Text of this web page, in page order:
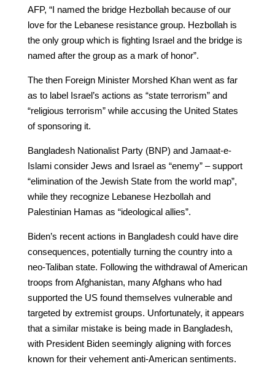
AFP, “I named the bridge Hezbollah because of our
love for the Lebanese resistance group. Hezbollah is
the only group which is fighting Israel and the bridge is
named after the group as a mark of honor”.
The then Foreign Minister Morshed Khan went as far
as to label Israel’s actions as “state terrorism” and
“religious terrorism” while accusing the United States
of sponsoring it.
Bangladesh Nationalist Party (BNP) and Jamaat-e-
Islami consider Jews and Israel as “enemy” – support
“elimination of the Jewish State from the world map”,
while they recognize Lebanese Hezbollah and
Palestinian Hamas as “ideological allies”.
Biden’s recent actions in Bangladesh could have dire
consequences, potentially turning the country into a
neo-Taliban state. Following the withdrawal of American
troops from Afghanistan, many Afghans who had
supported the US found themselves vulnerable and
targeted by extremist groups. Unfortunately, it appears
that a similar mistake is being made in Bangladesh,
with President Biden seemingly aligning with forces
known for their vehement anti-American sentiments.